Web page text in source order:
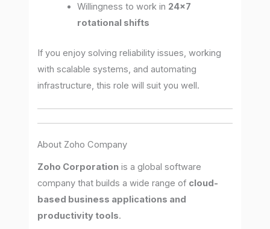
Willingness to work in 24×7
rotational shifts
If you enjoy solving reliability issues, working
with scalable systems, and automating
infrastructure, this role will suit you well.
About Zoho Company
Zoho Corporation is a global software
company that builds a wide range of cloud-
based business applications and
productivity tools.